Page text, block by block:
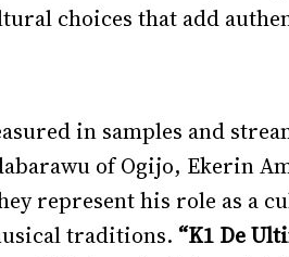
choices that add
in samples and
of Ogijo, Ekerin
represent his role as a
traditions. “K1 De